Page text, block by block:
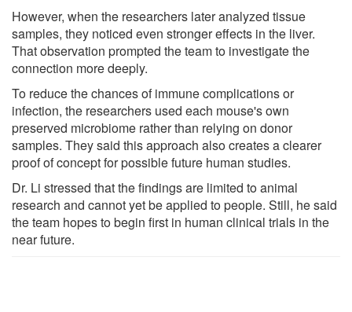
However, when the researchers later analyzed tissue
samples, they noticed even stronger effects in the liver.
That observation prompted the team to investigate the
connection more deeply.
To reduce the chances of immune complications or
infection, the researchers used each mouse's own
preserved microbiome rather than relying on donor
samples. They said this approach also creates a clearer
proof of concept for possible future human studies.
Dr. Li stressed that the findings are limited to animal
research and cannot yet be applied to people. Still, he said
the team hopes to begin first in human clinical trials in the
near future.